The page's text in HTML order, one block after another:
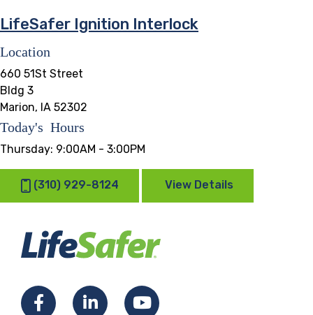
LifeSafer Ignition Interlock
Location
660 51St Street
Bldg 3
Marion, IA 52302
Today's Hours
Thursday: 9:00AM - 3:00PM
(310) 929-8124 View Details
FacebookLinkedInYouTube